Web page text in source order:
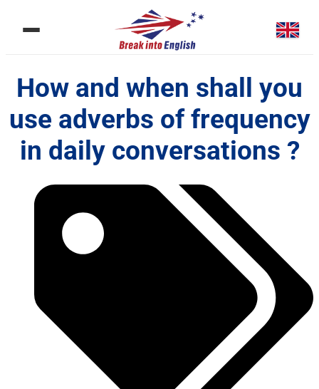
How and when shall you
use adverbs of frequency
in daily conversations ?